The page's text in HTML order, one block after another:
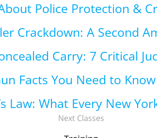
Police Protection &
Crackdown: A Second
Carry: 7 Critical
Facts You Need to
Law: What Every New
Next Classes